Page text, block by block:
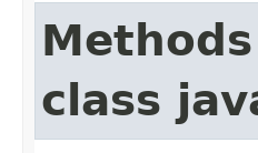
class